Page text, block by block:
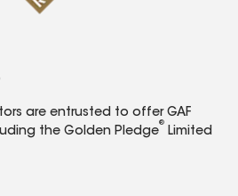
are entrusted to offer GAF
the Golden Pledge
®
Limited